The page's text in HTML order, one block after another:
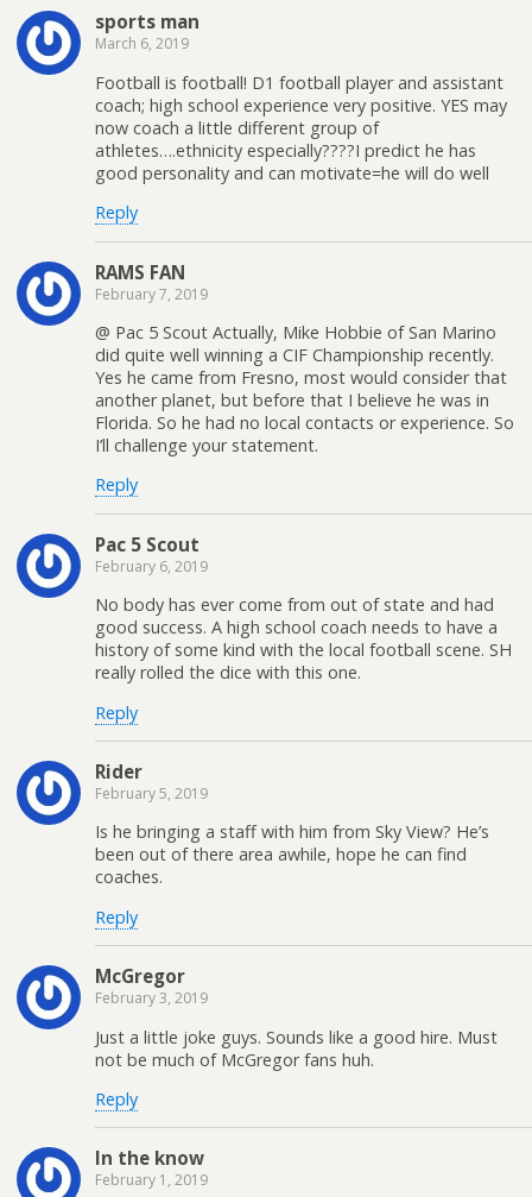
sports man
March 6, 2019
Football is football! D1 football player and assistant
coach; high school experience very positive. YES may
now coach a little different group of
athletes….ethnicity especially????I predict he has
good personality and can motivate=he will do well
Reply
RAMS FAN
February 7, 2019
@ Pac 5 Scout Actually, Mike Hobbie of San Marino
did quite well winning a CIF Championship recently.
Yes he came from Fresno, most would consider that
another planet, but before that I believe he was in
Florida. So he had no local contacts or experience. So
I’ll challenge your statement.
Reply
Pac 5 Scout
February 6, 2019
No body has ever come from out of state and had
good success. A high school coach needs to have a
history of some kind with the local football scene. SH
really rolled the dice with this one.
Reply
Rider
February 5, 2019
Is he bringing a staff with him from Sky View? He’s
been out of there area awhile, hope he can find
coaches.
Reply
McGregor
February 3, 2019
Just a little joke guys. Sounds like a good hire. Must
not be much of McGregor fans huh.
Reply
In the know
February 1, 2019